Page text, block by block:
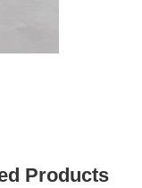
Products